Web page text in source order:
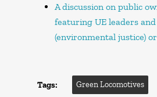
A discussion on public
featuring UE leaders and
(environmental justice)
Tags: Green Locomotives